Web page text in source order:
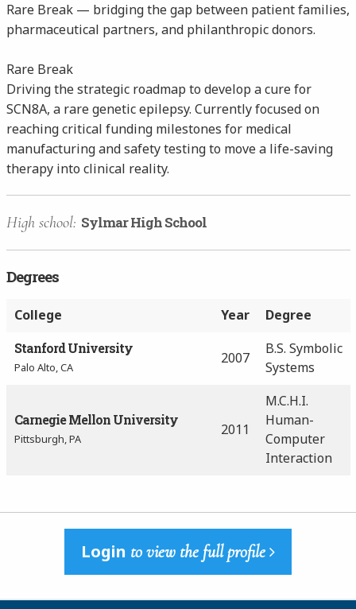
Rare Break — bridging the gap between patient families,
pharmaceutical partners, and philanthropic donors.
Rare Break
Driving the strategic roadmap to develop a cure for
SCN8A, a rare genetic epilepsy. Currently focused on
reaching critical funding milestones for medical
manufacturing and safety testing to move a life-saving
therapy into clinical reality.
High school: Sylmar High School
Degrees
College Year Degree
Stanford University
Palo Alto, CA
2007
B.S. Symbolic
Systems
Carnegie Mellon University
Pittsburgh, PA
2011
M.C.H.I.
Human-
Computer
Interaction
Login to view the full profile